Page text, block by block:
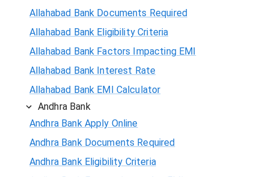
Allahabad Bank Documents Required
Allahabad Bank Eligibility Criteria
Allahabad Bank Factors Impacting EMI
Allahabad Bank Interest Rate
Allahabad Bank EMI Calculator
Andhra Bank
Andhra Bank Apply Online
Andhra Bank Documents Required
Andhra Bank Eligibility Criteria